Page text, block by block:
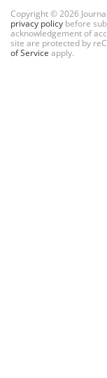
Copyright © 2026
privacy policy before
acknowledgement of
site are protected by
of Service apply.